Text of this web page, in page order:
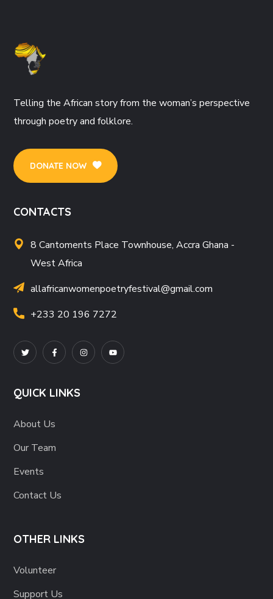
Telling the African story from the woman’s perspective
through poetry and folklore.
DONATE NOW
CONTACTS
8 Cantoments Place Townhouse, Accra Ghana -
West Africa
allafricanwomenpoetryfestival@gmail.com
+233 20 196 7272
QUICK LINKS
About Us
Our Team
Events
Contact Us
OTHER LINKS
Volunteer
Support Us